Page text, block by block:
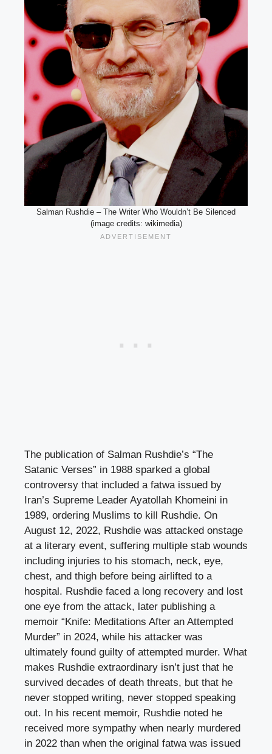
Salman Rushdie – The Writer Who Wouldn’t Be Silenced
(image credits: wikimedia)
The publication of Salman Rushdie’s “The
Satanic Verses” in 1988 sparked a global
controversy that included a fatwa issued by
Iran’s Supreme Leader Ayatollah Khomeini in
1989, ordering Muslims to kill Rushdie. On
August 12, 2022, Rushdie was attacked onstage
at a literary event, suffering multiple stab wounds
including injuries to his stomach, neck, eye,
chest, and thigh before being airlifted to a
hospital. Rushdie faced a long recovery and lost
one eye from the attack, later publishing a
memoir “Knife: Meditations After an Attempted
Murder” in 2024, while his attacker was
ultimately found guilty of attempted murder. What
makes Rushdie extraordinary isn’t just that he
survived decades of death threats, but that he
never stopped writing, never stopped speaking
out. In his recent memoir, Rushdie noted he
received more sympathy when nearly murdered
in 2022 than when the original fatwa was issued